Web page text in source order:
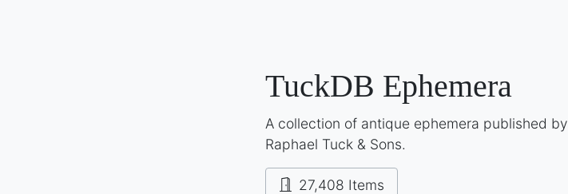
TuckDB Ephemera
A collection of antique ephemera published by
Raphael Tuck & Sons.
27,408 Items